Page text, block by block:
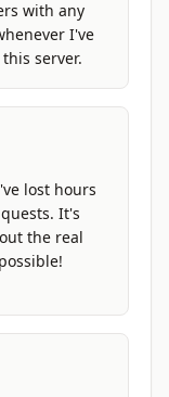
with any
I've
server.
lost hours
It's
the real